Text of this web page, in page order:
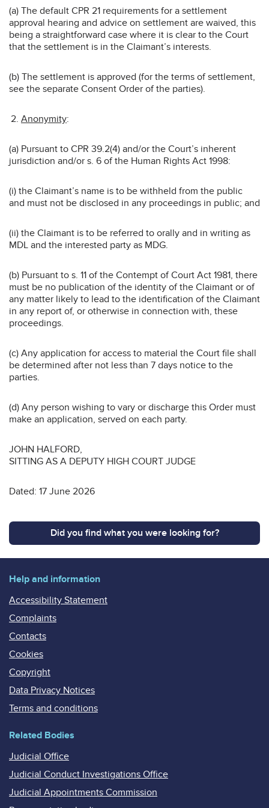
(a) The default CPR 21 requirements for a settlement
approval hearing and advice on settlement are waived, this
being a straightforward case where it is clear to the Court
that the settlement is in the Claimant’s interests.
(b) The settlement is approved (for the terms of settlement,
see the separate Consent Order of the parties).
Anonymity:
(a) Pursuant to CPR 39.2(4) and/or the Court’s inherent
jurisdiction and/or s. 6 of the Human Rights Act 1998:
(i) the Claimant’s name is to be withheld from the public
and must not be disclosed in any proceedings in public; and
(ii) the Claimant is to be referred to orally and in writing as
MDL and the interested party as MDG.
(b) Pursuant to s. 11 of the Contempt of Court Act 1981, there
must be no publication of the identity of the Claimant or of
any matter likely to lead to the identification of the Claimant
in any report of, or otherwise in connection with, these
proceedings.
(c) Any application for access to material the Court file shall
be determined after not less than 7 days notice to the
parties.
(d) Any person wishing to vary or discharge this Order must
make an application, served on each party.
JOHN HALFORD,
SITTING AS A DEPUTY HIGH COURT JUDGE
Dated: 17 June 2026
Did you find what you were looking for?
Help and information
Accessibility Statement
Complaints
Contacts
Cookies
Copyright
Data Privacy Notices
Terms and conditions
Related Bodies
Judicial Office
Judicial Conduct Investigations Office
Judicial Appointments Commission